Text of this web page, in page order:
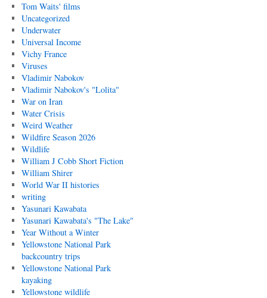
Tom Waits' films
Uncategorized
Underwater
Universal Income
Vichy France
Viruses
Vladimir Nabokov
Vladimir Nabokov's "Lolita"
War on Iran
Water Crisis
Weird Weather
Wildfire Season 2026
Wildlife
William J Cobb Short Fiction
William Shirer
World War II histories
writing
Yasunari Kawabata
Yasunari Kawabata's "The Lake"
Year Without a Winter
Yellowstone National Park
backcountry trips
Yellowstone National Park
kayaking
Yellowstone wildlife